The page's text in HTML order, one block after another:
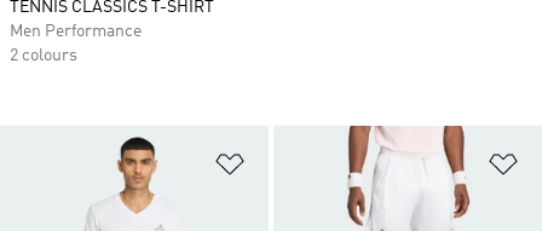
Add to Wishlist
TENNIS CLASSICS T-SHIRT
Men Performance
2 colours